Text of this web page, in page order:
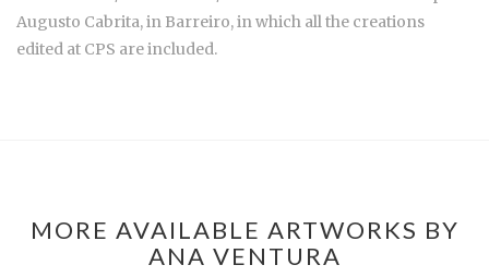
Augusto Cabrita, in Barreiro, in which all the creations
edited at CPS are included.
MORE AVAILABLE ARTWORKS BY
ANA VENTURA